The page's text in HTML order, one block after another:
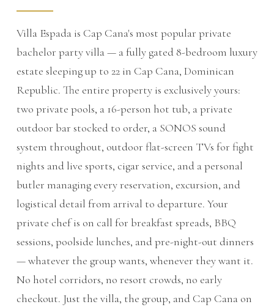
Villa Espada is Cap Cana's most popular private
bachelor party villa — a fully gated 8-bedroom luxury
estate sleeping up to 22 in Cap Cana, Dominican
Republic. The entire property is exclusively yours:
two private pools, a 16-person hot tub, a private
outdoor bar stocked to order, a SONOS sound
system throughout, outdoor flat-screen TVs for fight
nights and live sports, cigar service, and a personal
butler managing every reservation, excursion, and
logistical detail from arrival to departure. Your
private chef is on call for breakfast spreads, BBQ
sessions, poolside lunches, and pre-night-out dinners
— whatever the group wants, whenever they want it.
No hotel corridors, no resort crowds, no early
checkout. Just the villa, the group, and Cap Cana on